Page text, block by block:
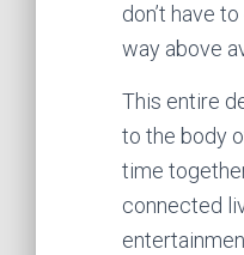
don’t have
way above
This entire
to the body
time
connected